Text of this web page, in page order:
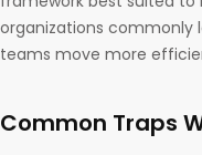
organizations commonly
teams move more
Common Traps